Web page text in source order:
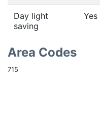
Day light
saving
Yes
Area Codes
715